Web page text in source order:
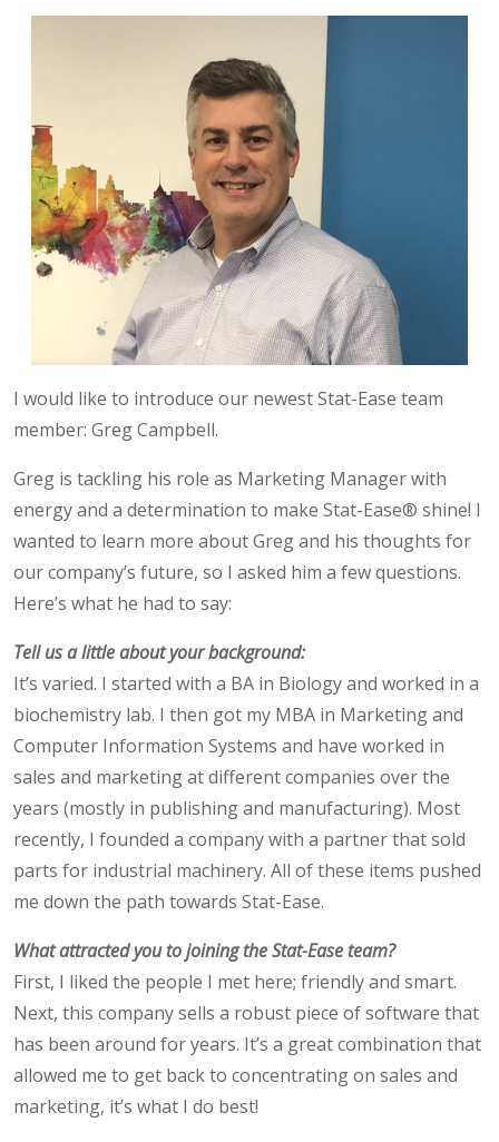
I would like to introduce our newest Stat-Ease team
member: Greg Campbell.
Greg is tackling his role as Marketing Manager with
energy and a determination to make Stat-Ease® shine! I
wanted to learn more about Greg and his thoughts for
our company’s future, so I asked him a few questions.
Here’s what he had to say:
Tell us a little about your background:
It’s varied. I started with a BA in Biology and worked in a
biochemistry lab. I then got my MBA in Marketing and
Computer Information Systems and have worked in
sales and marketing at different companies over the
years (mostly in publishing and manufacturing). Most
recently, I founded a company with a partner that sold
parts for industrial machinery. All of these items pushed
me down the path towards Stat-Ease.
What attracted you to joining the Stat-Ease team?
First, I liked the people I met here; friendly and smart.
Next, this company sells a robust piece of software that
has been around for years. It’s a great combination that
allowed me to get back to concentrating on sales and
marketing, it’s what I do best!